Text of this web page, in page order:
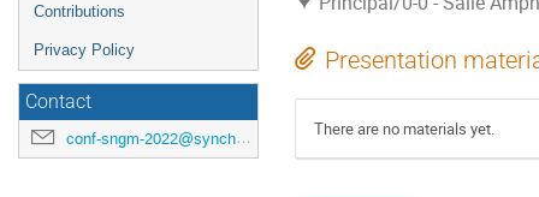
Contributions
Privacy Policy
Contact
conf-sngm-2022@synchrotron-soleil.fr
Presentation
There are no materials yet.